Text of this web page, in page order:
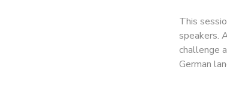
This
speakers.
challenge
German